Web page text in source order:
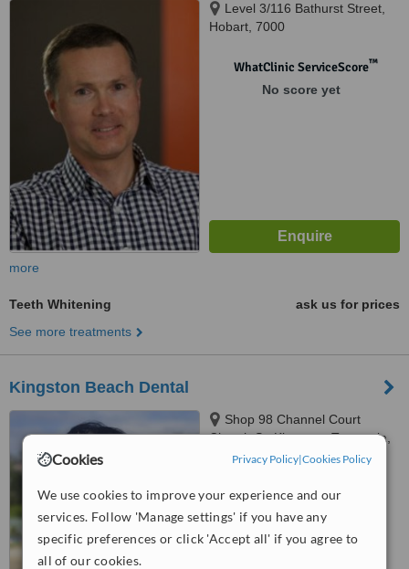
Cookies Privacy Policy|Cookies Policy
We use cookies to improve your experience and our
services. Follow 'Manage settings' if you have any
specific preferences or click 'Accept all' if you agree to
all of our cookies.
Level 3/116 Bathurst Street,
Hobart, 7000
WhatClinic ServiceScore™
No score yet
more
Teeth Whitening
ask us for prices
See more treatments
Kingston Beach Dental
Shop 98 Channel Court
Church St, Kingston, Tasmania,
7050
1 verified review
WhatClinic ServiceScore
Very Good 7.8